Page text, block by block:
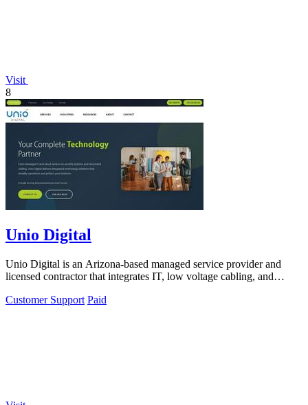
Visit
8
Unio Digital
Unio Digital is an Arizona-based managed service provider and
licensed contractor that integrates IT, low voltage cabling, and
Customer Support Paid